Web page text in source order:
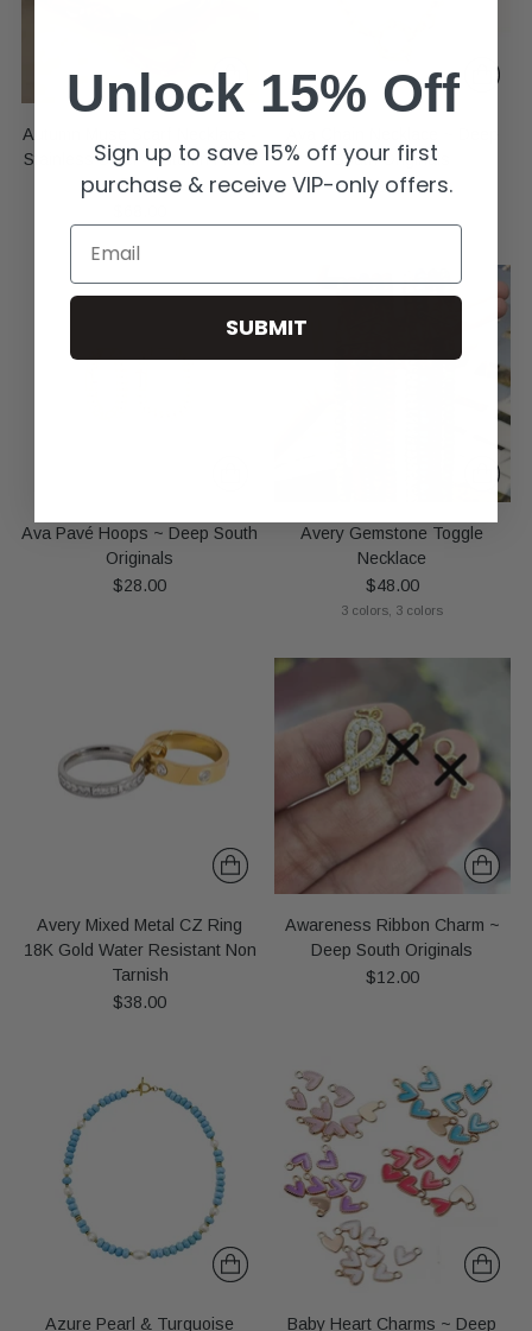
Autumn Muse Scarf Necklace -
Stainless Steel - Autumn Floral
Pearl
South Originals
$32.00
Ava Pavé Hoops ~ Deep South
Originals
$28.00
Avery Gemstone Toggle
Necklace
$48.00
3 colors, 3 colors
Avery Mixed Metal CZ Ring
18K Gold Water Resistant Non
Tarnish
$38.00
Awareness Ribbon Charm ~
Deep South Originals
$12.00
Azure Pearl & Turquoise Baby Heart Charms ~ Deep
Unlock 15% Off
Sign up to save 15% off your first
purchase & receive VIP-only offers.
Email
SUBMIT